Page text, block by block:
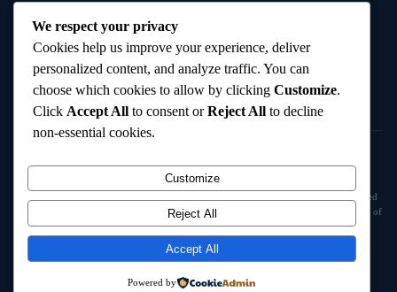
Payment Instructions
Terms & Conditions
© 2025Cambridge Wizards. All rights reserved. cambridgewizards.com
All products are sold strictly for scientific research and laboratory use only. Not intended
for human or animal consumption. Buyers are responsible for verifying the legal status of
compounds in their jurisdiction before purchasing.
Refund PolicyShipping PolicyContact
We respect your privacy
Cookies help us improve your experience, deliver
personalized content, and analyze traffic. You can
choose which cookies to allow by clicking Customize.
Click Accept All to consent orReject All to decline
non-essential cookies.
Customize
Reject All
Accept All
Powered by